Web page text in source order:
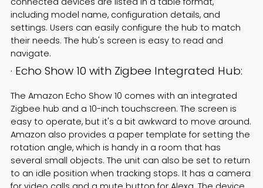
including model name, configuration details, and
settings. Users can easily configure the hub to match
their needs. The hub's screen is easy to read and
navigate.
· Echo Show 10 with Zigbee Integrated Hub:
The Amazon Echo Show 10 comes with an integrated
Zigbee hub and a 10-inch touchscreen. The screen is
easy to operate, but it's a bit awkward to move around.
Amazon also provides a paper template for setting the
rotation angle, which is handy in a room that has
several small objects. The unit can also be set to return
to an idle position when tracking stops. It has a camera